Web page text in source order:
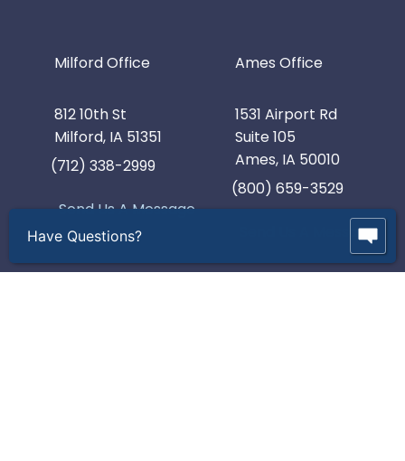
Milford Office
812 10th St
Milford, IA 51351
(712) 338-2999
Send Us A Message
Ames Office
1531 Airport Rd
Suite 105
Ames, IA 50010
(800) 659-3529
Send Us A Message
Have Questions?